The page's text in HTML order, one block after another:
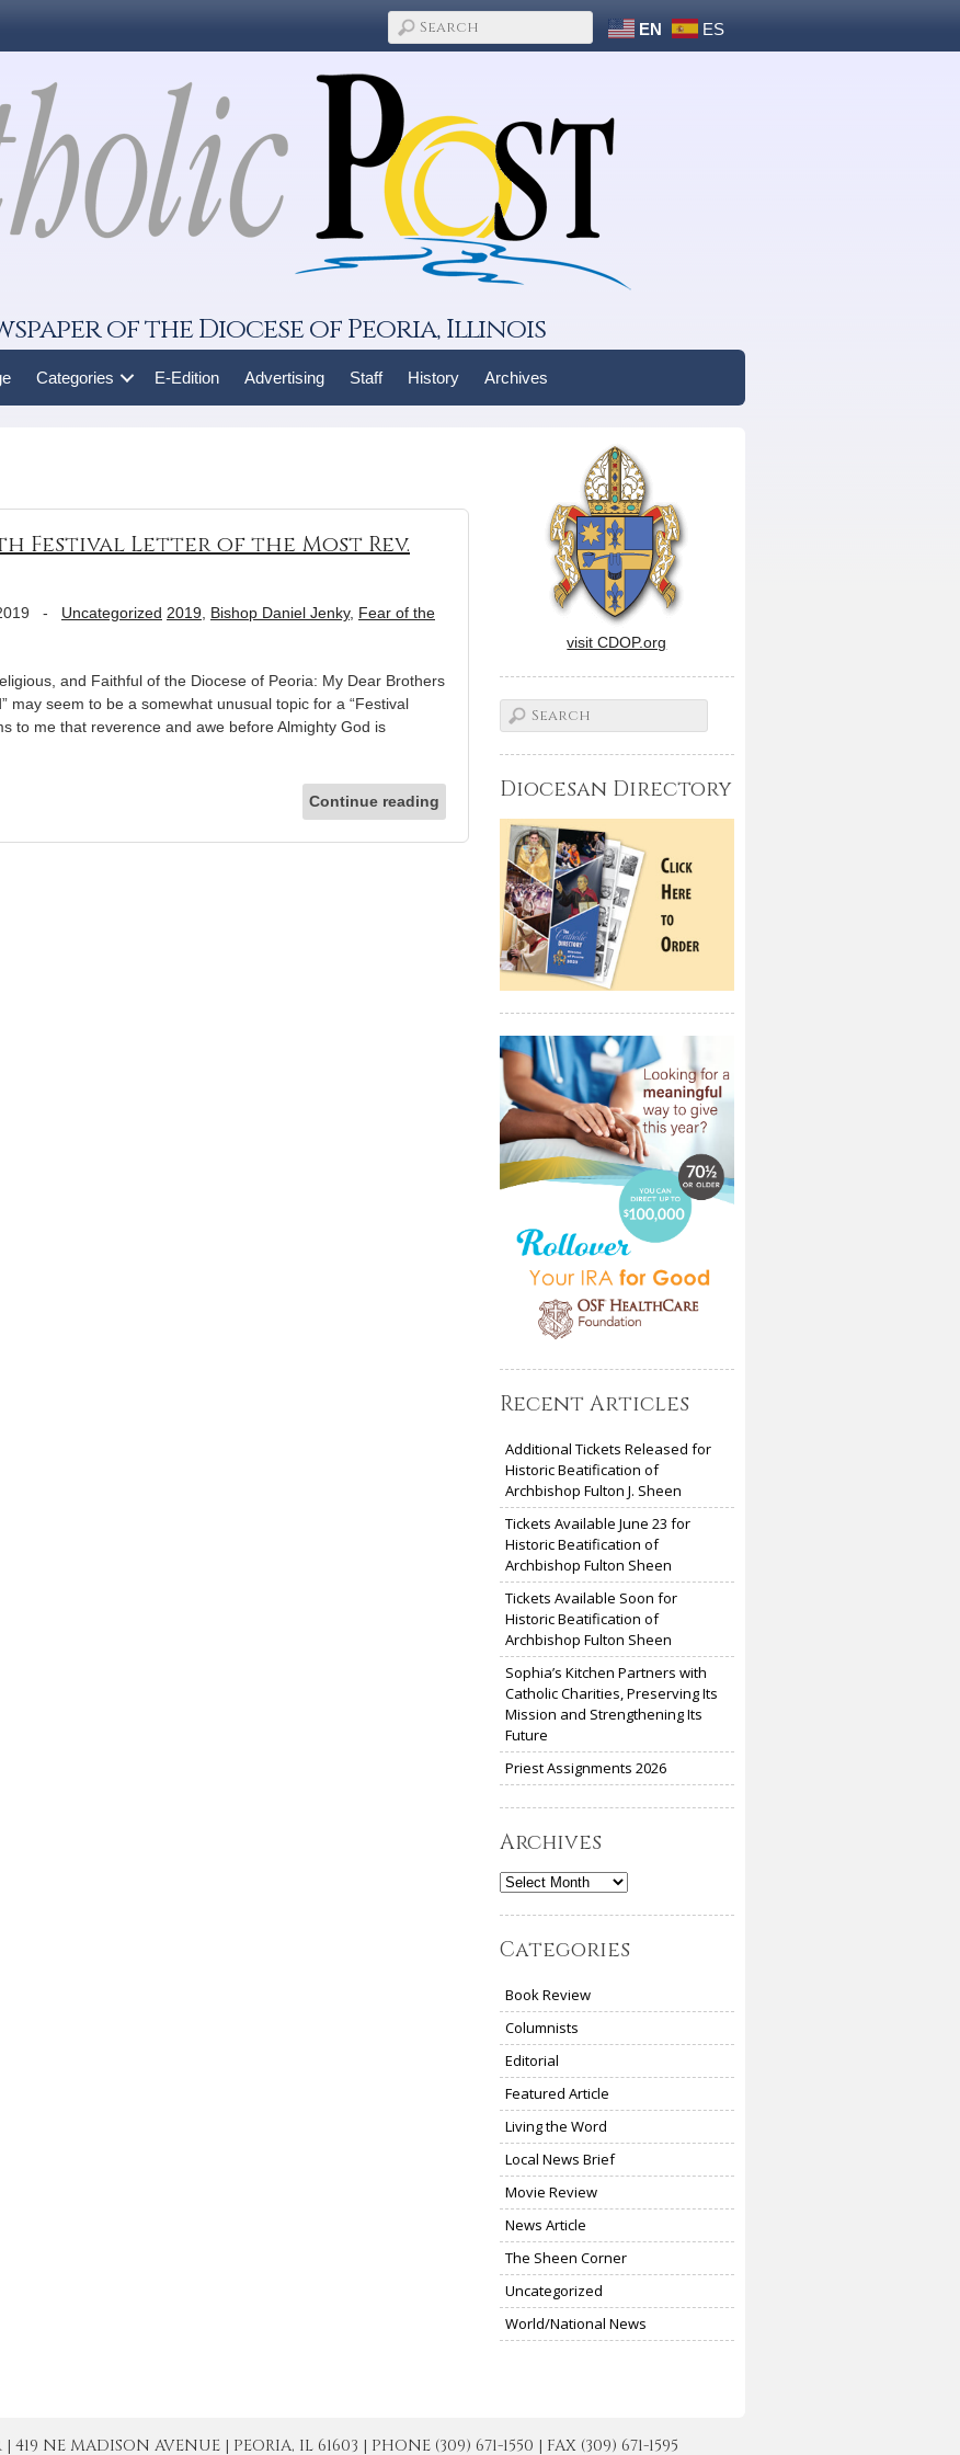
EN ES
of the Diocese of Peoria, Illinois
Categories E-Edition Advertising Staff History Archives
Festival Letter of the Most Rev.
- Uncategorized 2019 Bishop Daniel Jenky, Fear of the
and Faithful of the Diocese of Peoria: My Dear Brothers
may seem to be a somewhat unusual topic for a “Festival
to me that reverence and awe before Almighty God is
Continue reading
visit CDOP.org
Diocesan Directory
Recent Articles
Additional Tickets Released for
Historic Beatification of
Archbishop Fulton J. Sheen
Tickets Available June 23 for
Historic Beatification of
Archbishop Fulton Sheen
Tickets Available Soon for
Historic Beatification of
Archbishop Fulton Sheen
Sophia’s Kitchen Partners with
Catholic Charities, Preserving Its
Mission and Strengthening Its
Future
Priest Assignments 2026
Archives
Archives
Categories
Book Review
Columnists
Editorial
Featured Article
Living the Word
Local News Brief
Movie Review
News Article
The Sheen Corner
Uncategorized
World/National News
419 NE MADISON AVENUE | PEORIA, IL 61603 | PHONE (309) 671-1550 | FAX (309) 671-1595